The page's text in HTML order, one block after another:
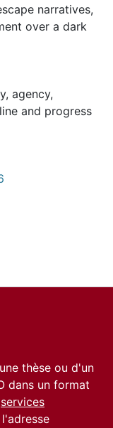
narratives,
over a dark
, agency,
and progress
thèse ou d'un
dans un format
services